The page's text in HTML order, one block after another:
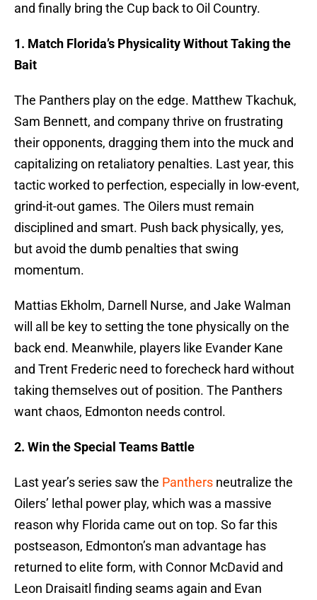
and finally bring the Cup back to Oil Country.
1. Match Florida’s Physicality Without Taking the
Bait
The Panthers play on the edge. Matthew Tkachuk,
Sam Bennett, and company thrive on frustrating
their opponents, dragging them into the muck and
capitalizing on retaliatory penalties. Last year, this
tactic worked to perfection, especially in low-event,
grind-it-out games. The Oilers must remain
disciplined and smart. Push back physically, yes,
but avoid the dumb penalties that swing
momentum.
Mattias Ekholm, Darnell Nurse, and Jake Walman
will all be key to setting the tone physically on the
back end. Meanwhile, players like Evander Kane
and Trent Frederic need to forecheck hard without
taking themselves out of position. The Panthers
want chaos, Edmonton needs control.
2. Win the Special Teams Battle
Last year’s series saw the Panthers neutralize the
Oilers’ lethal power play, which was a massive
reason why Florida came out on top. So far this
postseason, Edmonton’s man advantage has
returned to elite form, with Connor McDavid and
Leon Draisaitl finding seams again and Evan